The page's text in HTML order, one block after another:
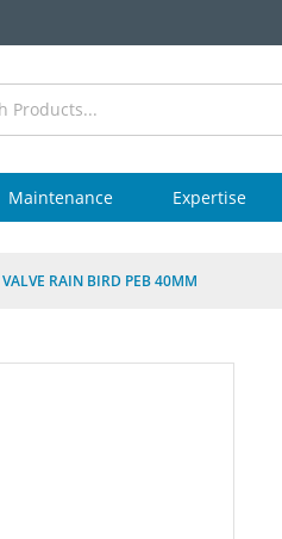
Maintenance Expertise
RAIN BIRD PEB 40MM